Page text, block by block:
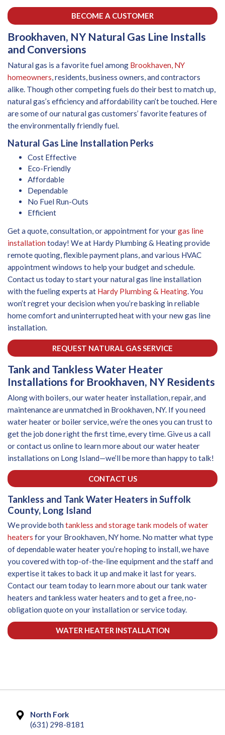
BECOME A CUSTOMER
Brookhaven, NY Natural Gas Line Installs
and Conversions
Natural gas is a favorite fuel among Brookhaven, NY
homeowners, residents, business owners, and contractors
alike. Though other competing fuels do their best to match up,
natural gas’s efficiency and affordability can’t be touched. Here
are some of our natural gas customers’ favorite features of
the environmentally friendly fuel.
Natural Gas Line Installation Perks
Cost Effective
Eco-Friendly
Affordable
Dependable
No Fuel Run-Outs
Efficient
Get a quote, consultation, or appointment for yourgas line
installationtoday! We at Hardy Plumbing & Heating provide
remote quoting, flexible payment plans, and various HVAC
appointment windows to help your budget and schedule.
Contact us today to start your natural gas line installation
with the fueling experts at Hardy Plumbing & Heating . You
won’t regret your decision when you’re basking in reliable
home comfort and uninterrupted heat with your new gas line
installation.
REQUEST NATURAL GAS SERVICE
Tank and Tankless Water Heater
Installations for Brookhaven, NY Residents
Along with boilers, our water heater installation, repair, and
maintenance are unmatched in Brookhaven, NY. If you need
water heater or boiler service, we’re the ones you can trust to
get the job done right the first time, every time. Give us a call
or contact us online to learn more about our water heater
installations on Long Island—we’ll be more than happy to talk!
CONTACT US
Tankless and Tank Water Heaters in Suffolk
County, Long Island
We provide bothtankless and storage tank models of water
heaters for your Brookhaven, NY home. No matter what type
of dependable water heater you’re hoping to install, we have
you covered with top-of-the-line equipment and the staff and
expertise it takes to back it up and make it last for years.
Contact our team today to learn more about our tank water
heaters and tankless water heaters and to get a free, no-
obligation quote on your installation or service today.
WATER HEATER INSTALLATION
North Fork
(631) 298-8181